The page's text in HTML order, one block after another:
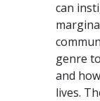
can
genre
and
lives.